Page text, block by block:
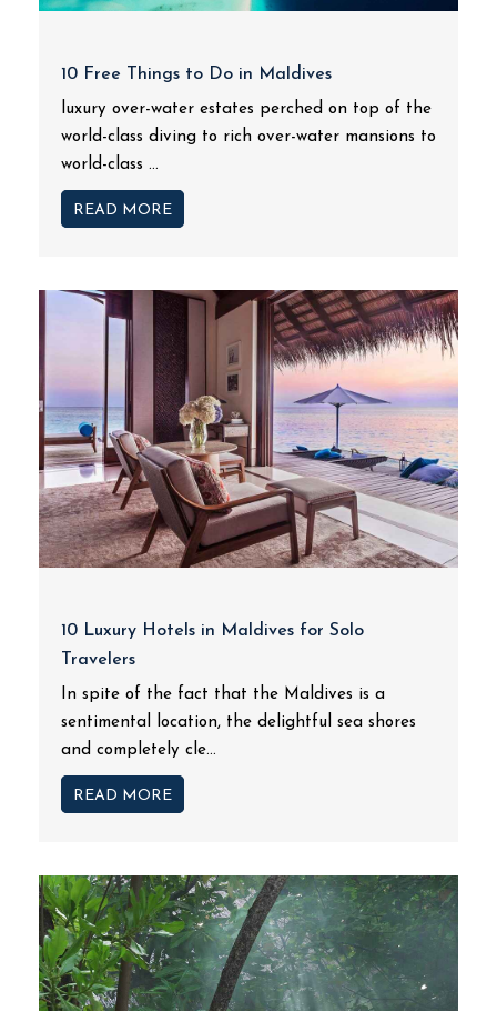
10 Free Things to Do in Maldives
luxury over-water estates perched on top of the
world-class diving to rich over-water mansions to
world-class ...
READ MORE
10 Luxury Hotels in Maldives for Solo
Travelers
In spite of the fact that the Maldives is a
sentimental location, the delightful sea shores
and completely cle...
READ MORE